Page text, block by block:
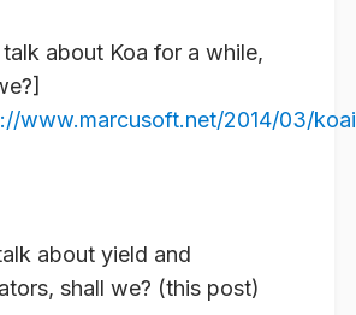
talk about Koa for a while,
www.marcusoft.net/2014/03/
about yield and
shall we? (this post)